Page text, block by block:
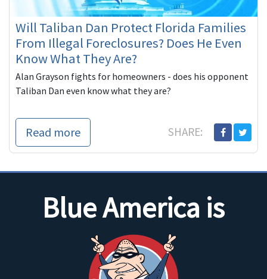
Will Taliban Dan Protect Florida Families
From Illegal Foreclosures? Does He Even
Know What They Are?
Alan Grayson fights for homeowners - does his opponent
Taliban Dan even know what they are?
Read more SHARE:
Blue America is